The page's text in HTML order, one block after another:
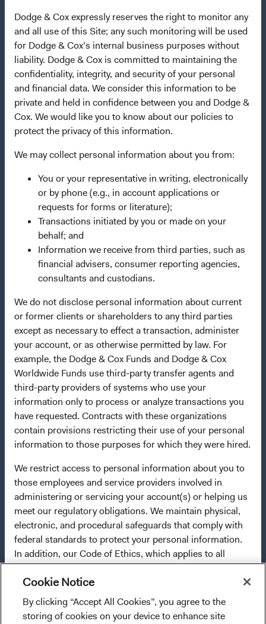
Dodge & Cox expressly reserves the right to monitor any
and all use of this Site; any such monitoring will be used
for Dodge & Cox’s internal business purposes without
liability. Dodge & Cox is committed to maintaining the
confidentiality, integrity, and security of your personal
and financial data. We consider this information to be
private and held in confidence between you and Dodge &
Cox. We would like you to know about our policies to
protect the privacy of this information.
We may collect personal information about you from:
You or your representative in writing, electronically
or by phone (e.g., in account applications or
requests for forms or literature);
Transactions initiated by you or made on your
behalf; and
Information we receive from third parties, such as
financial advisers, consumer reporting agencies,
consultants and custodians.
We do not disclose personal information about current
or former clients or shareholders to any third parties
except as necessary to effect a transaction, administer
your account, or as otherwise permitted by law. For
example, the Dodge & Cox Funds and Dodge & Cox
Worldwide Funds use third-party transfer agents and
third-party providers of systems who use your
information only to process or analyze transactions you
have requested. Contracts with these organizations
contain provisions restricting their use of your personal
information to those purposes for which they were hired.
We restrict access to personal information about you to
those employees and service providers involved in
administering or servicing your account(s) or helping us
meet our regulatory obligations. We maintain physical,
electronic, and procedural safeguards that comply with
federal standards to protect your personal information.
In addition, our Code of Ethics, which applies to all
Dodge & Cox employees, restricts the use of your
personal information.
For more information about privacy, please read the
Dodge & CoxPrivacy Policy.
I confirm that I have read and agree to the
provisions above and agree to abide by the Terms
Our Approach
News & Firm Updates
Important Information
Terms and Conditions
Dodge & Cox Privacy Policy
Manage Cookie Preferences
This site is intended for residents of Austria.
This is a marketing communication. Dodge & Cox is the
investment manager of Dodge & Cox Worldwide Funds
plc. The Funds are established as an open-ended
investment company with variable capital incorporated
under Irish law as a public limited company and
authorised as a UCITS pursuant to the European
Communities (Undertakings for Collective Investment in
Transferable Securities) Regulations 2011 as amended of
the Republic of Ireland. The Funds are available only to
residents of those jurisdictions where allowed by
applicable law. The Funds are registered for distribution
in multiple EU Member States under Directive
2009/65/EC (the UCITS Directive). The Funds may
terminate the arrangements made for the marketing of
any fund or share class in a member state at any time by
using the process contained in Article 93a of the UCITS
Directive. Purchase orders from U.S. investors or other
ineligible investors will not be accepted. The Funds’
Manager is Waystone Management Company (IE) Limited
and the Funds’ Distributor is Dodge & Cox Worldwide
Investments Ltd. The information on this website is for
informational purposes only, does not constitute
investment advice or an offer for products or services, and
should not be construed as an offer to sell or a solicitation
of an offer to buy to any persons who are prohibited from
receiving such information under the laws applicable to
their place of citizenship, domicile, or residence. To obtain
more information about the Funds, before making any
final investment decisions, please refer to the Funds'
this website. A summary of investor rights(opens in a new
is available in
Cookie Notice
By clicking “Accept All Cookies”, you agree to the
storing of cookies on your device to enhance site